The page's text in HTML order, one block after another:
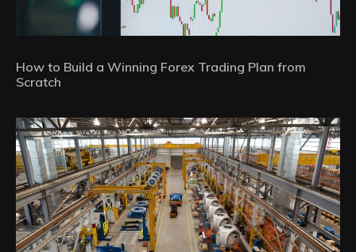
How to Build a Winning Forex Trading Plan from
Scratch